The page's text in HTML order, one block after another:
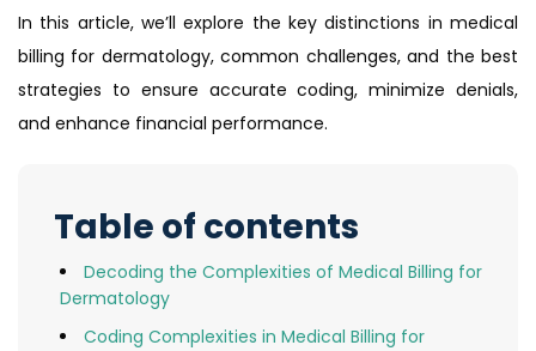
In this article, we’ll explore the key distinctions in medical
billing for dermatology, common challenges, and the best
strategies to ensure accurate coding, minimize denials,
and enhance financial performance.
Table of contents
Decoding the Complexities of Medical Billing for
Dermatology
Coding Complexities in Medical Billing for